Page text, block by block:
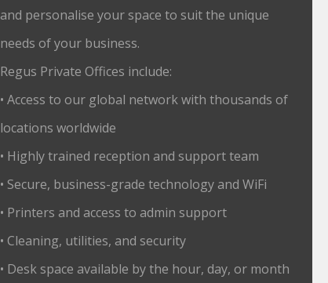
and personalise your space to suit the unique
needs of your business.
Regus Private Offices include:
• Access to our global network with thousands of
locations worldwide
• Highly trained reception and support team
• Secure, business-grade technology and WiFi
• Printers and access to admin support
• Cleaning, utilities, and security
• Desk space available by the hour, day, or month